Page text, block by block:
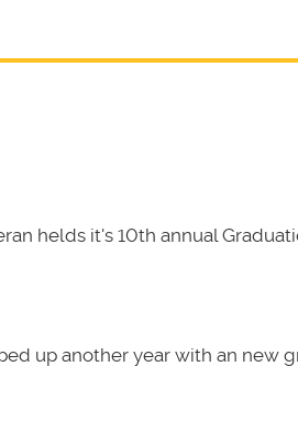
helds it's 10th annual
up another year with an new